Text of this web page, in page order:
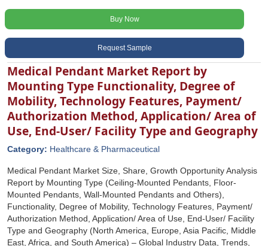
Buy Now
Request Sample
Medical Pendant Market Report by
Mounting Type Functionality, Degree of
Mobility, Technology Features, Payment/
Authorization Method, Application/ Area of
Use, End-User/ Facility Type and Geography
Category: Healthcare & Pharmaceutical
Medical Pendant Market Size, Share, Growth Opportunity Analysis
Report by Mounting Type (Ceiling-Mounted Pendants, Floor-
Mounted Pendants, Wall-Mounted Pendants and Others),
Functionality, Degree of Mobility, Technology Features, Payment/
Authorization Method, Application/ Area of Use, End-User/ Facility
Type and Geography (North America, Europe, Asia Pacific, Middle
East, Africa, and South America) – Global Industry Data, Trends,